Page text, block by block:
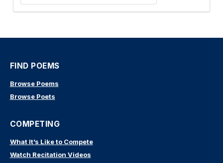
FIND POEMS
Browse Poems
Browse Poets
COMPETING
What It’s Like to Compete
Watch Recitation Videos